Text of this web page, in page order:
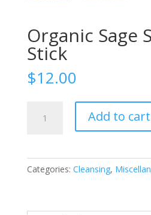
Organic Sage
Stick
$12.00
Sage
Add to cart
Categories: Cleansing,